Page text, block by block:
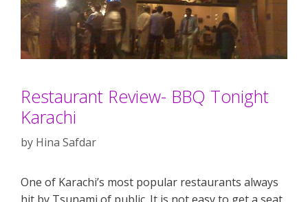
Restaurant Review- BBQ Tonight
Karachi
by Hina Safdar
One of Karachi’s most popular restaurants always
hit by Tsunami of public. It is not easy to get a seat